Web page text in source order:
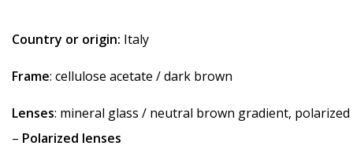
Country or origin: Italy
Frame: cellulose acetate / dark brown
Lenses: mineral glass / neutral brown gradient, polarized
– Polarized lenses